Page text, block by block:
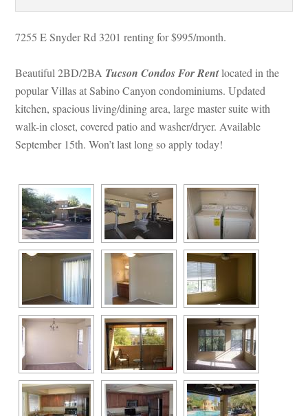
7255 E Snyder Rd 3201 renting for $995/month.
Beautiful 2BD/2BA Tucson Condos For Rentlocated in the
popular Villas at Sabino Canyon condominiums. Updated
kitchen, spacious living/dining area, large master suite with
walk-in closet, covered patio and washer/dryer. Available
September 15th. Won’t last long so apply today!